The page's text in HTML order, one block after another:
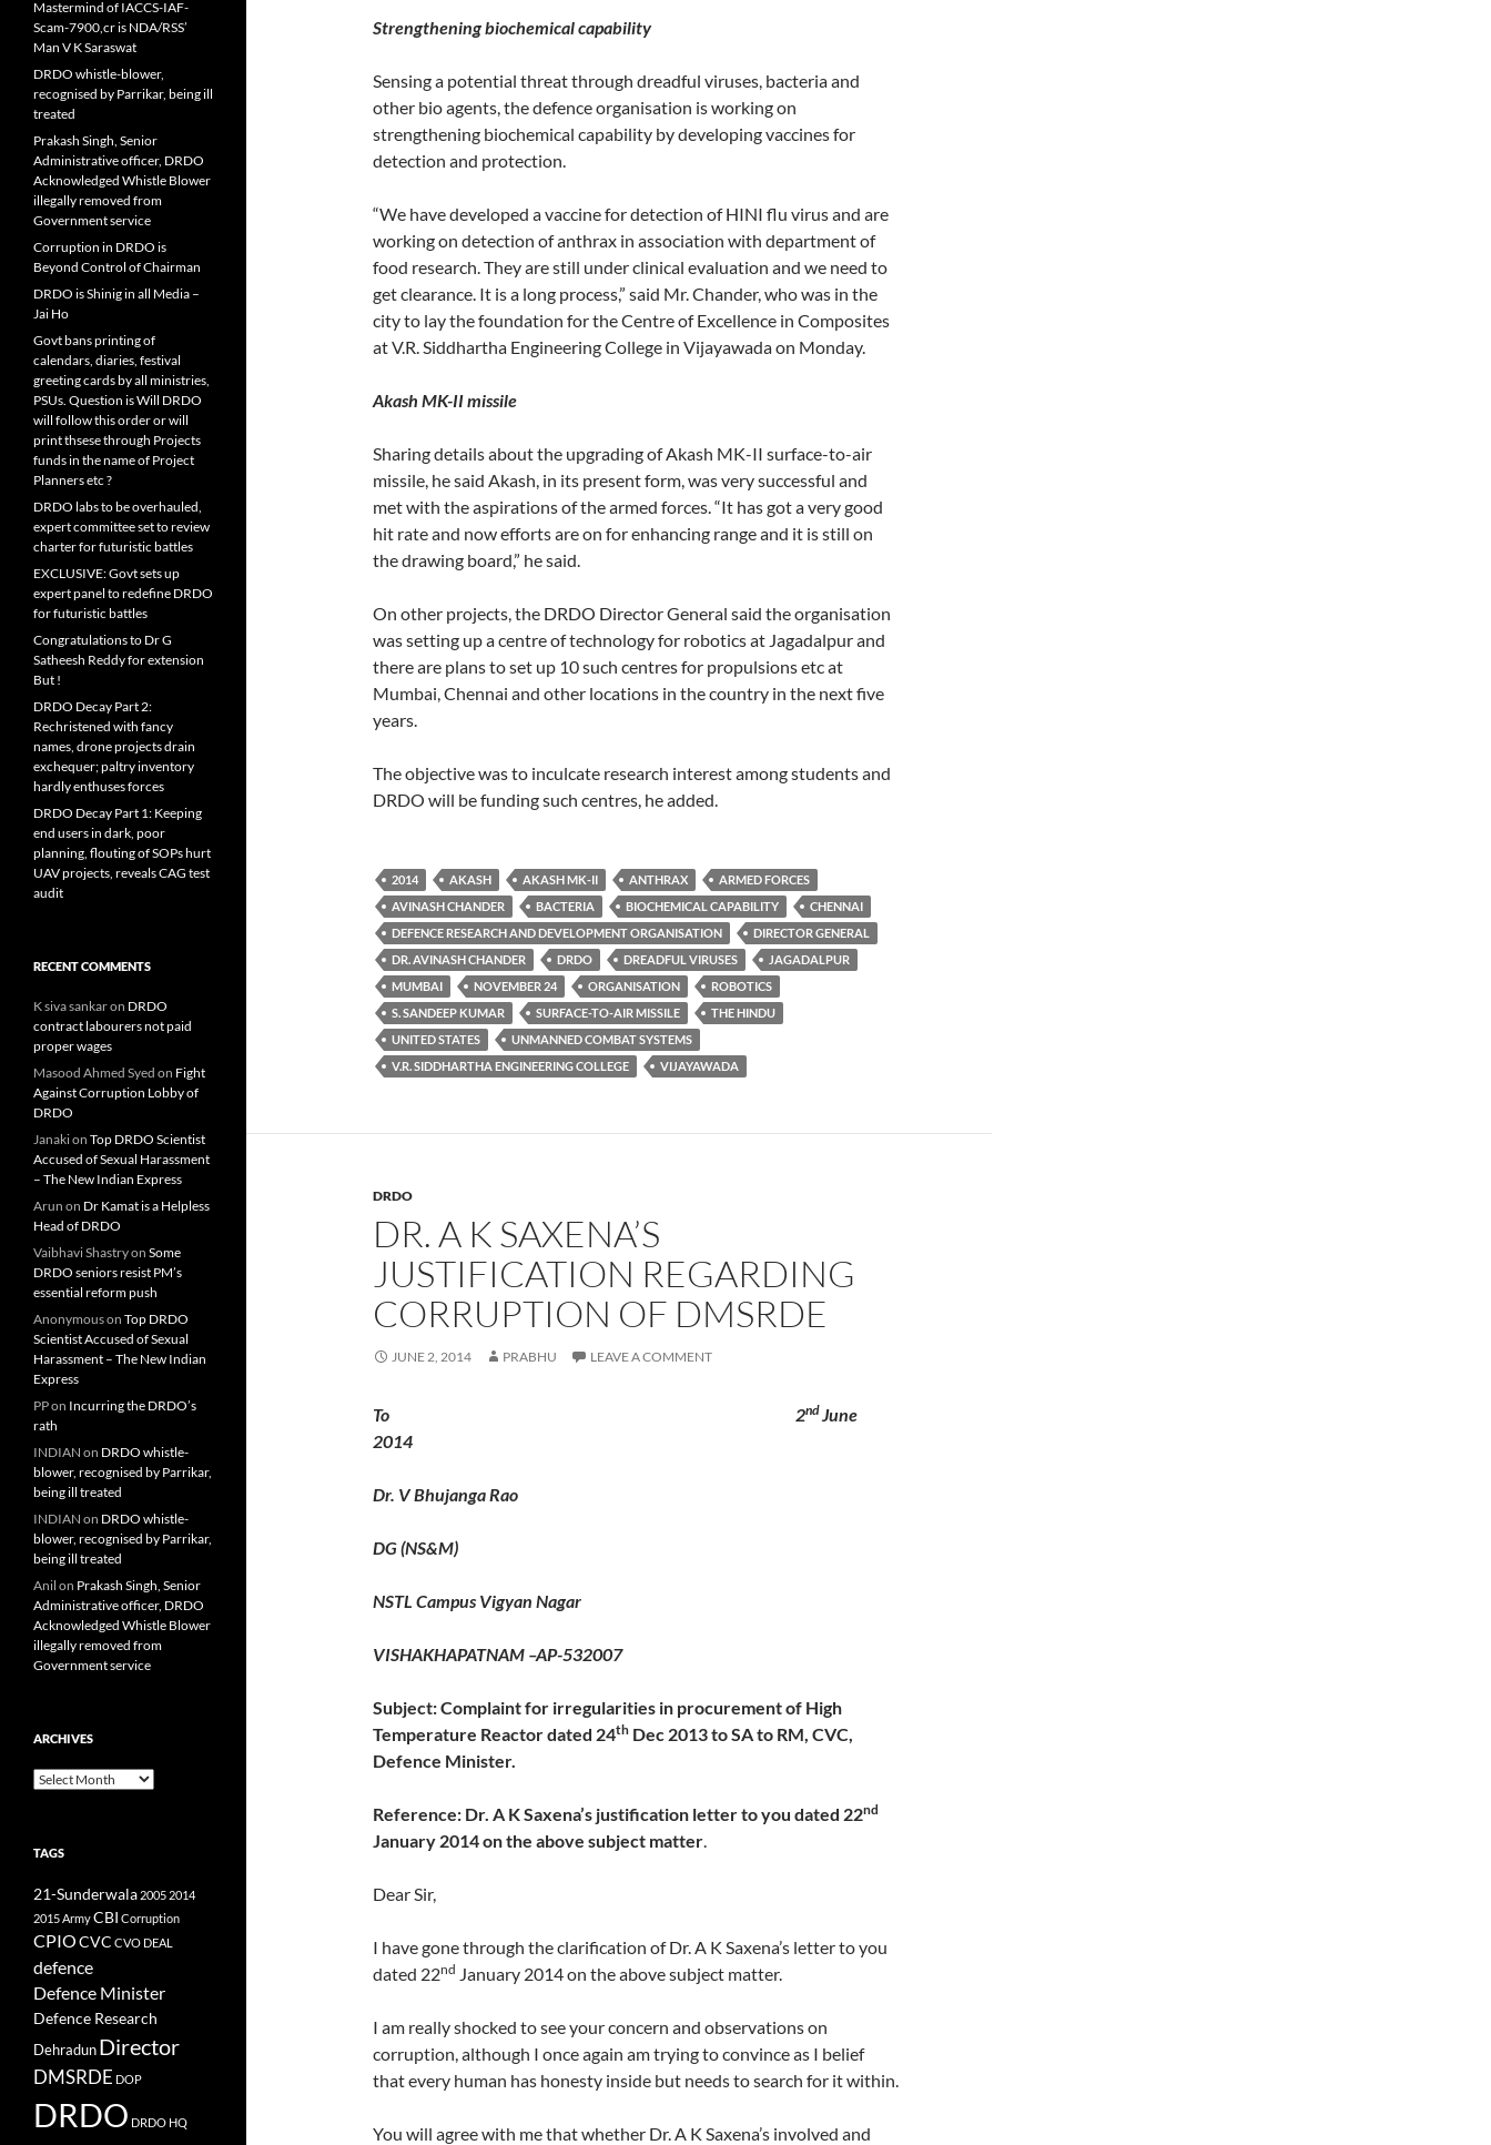
Strengthening biochemical capability
Sensing a potential threat through dreadful viruses, bacteria and
other bio agents, the defence organisation is working on
strengthening biochemical capability by developing vaccines for
detection and protection.
“We have developed a vaccine for detection of HINI flu virus and are
working on detection of anthrax in association with department of
food research. They are still under clinical evaluation and we need to
get clearance. It is a long process,” said Mr. Chander, who was in the
city to lay the foundation for the Centre of Excellence in Composites
at V.R. Siddhartha Engineering College in Vijayawada on Monday.
Akash MK-II missile
Sharing details about the upgrading of Akash MK-II surface-to-air
missile, he said Akash, in its present form, was very successful and
met with the aspirations of the armed forces. “It has got a very good
hit rate and now efforts are on for enhancing range and it is still on
the drawing board,” he said.
On other projects, the DRDO Director General said the organisation
was setting up a centre of technology for robotics at Jagadalpur and
there are plans to set up 10 such centres for propulsions etc at
Mumbai, Chennai and other locations in the country in the next five
years.
The objective was to inculcate research interest among students and
DRDO will be funding such centres, he added.
2014 AKASH AKASH MK-II ANTHRAX
ARMED FORCES
AVINASH CHANDER
BACTERIA BIOCHEMICAL CAPABILITY
CHENNAI
DEFENCE RESEARCH AND DEVELOPMENT ORGANISATION
DIRECTOR GENERAL
DR. AVINASH CHANDER
DRDO DREADFUL VIRUSES
JAGADALPUR
MUMBAI
NOVEMBER 24 ORGANISATION
ROBOTICS
S. SANDEEP KUMAR
SURFACE-TO-AIR MISSILE
THE HINDU
UNITED STATES
UNMANNED COMBAT SYSTEMS
V.R. SIDDHARTHA ENGINEERING COLLEGE
VIJAYAWADA
DRDO
DR. A K SAXENA’S
JUSTIFICATION REGARDING
CORRUPTION OF DMSRDE
JUNE 2, 2014 PRABHU LEAVE A COMMENT
To 2ndJune
2014
Dr. V Bhujanga Rao
DG (NS&M)
NSTL Campus Vigyan Nagar
VISHAKHAPATNAM –AP-532007
Subject: Complaint for irregularities in procurement of High
Temperature Reactor dated 24th Dec 2013 to SA to RM, CVC,
Defence Minister.
Reference: Dr. A K Saxena’s justification letter to you dated 22nd
January 2014 on the above subject matter.
Dear Sir,
I have gone through the clarification of Dr. A K Saxena’s letter to you
dated 22nd January 2014 on the above subject matter.
I am really shocked to see your concern and observations on
corruption, although I once again am trying to convince as I belief
that every human has honesty inside but needs to search for it within.
You will agree with me that whether Dr. A K Saxena’s involved and
Mastermind of IACCS-IAF-
Scam-7900,cr is NDA/RSS’
Man V K Saraswat
DRDO whistle-blower,
recognised by Parrikar, being ill
treated
Prakash Singh, Senior
Administrative officer, DRDO
Acknowledged Whistle Blower
illegally removed from
Government service
Corruption in DRDO is
Beyond Control of Chairman
DRDO is Shinig in all Media –
Jai Ho
Govt bans printing of
calendars, diaries, festival
greeting cards by all ministries,
PSUs. Question is Will DRDO
will follow this order or will
print thsese through Projects
funds in the name of Project
Planners etc ?
DRDO labs to be overhauled,
expert committee set to review
charter for futuristic battles
EXCLUSIVE: Govt sets up
expert panel to redefine DRDO
for futuristic battles
Congratulations to Dr G
Satheesh Reddy for extension
But !
DRDO Decay Part 2:
Rechristened with fancy
names, drone projects drain
exchequer; paltry inventory
hardly enthuses forces
DRDO Decay Part 1: Keeping
end users in dark, poor
planning, flouting of SOPs hurt
UAV projects, reveals CAG test
audit
RECENT COMMENTS
K siva sankaron DRDO
contract labourers not paid
proper wages
Masood Ahmed Syed on Fight
Against Corruption Lobby of
DRDO
Janakion Top DRDO Scientist
Accused of Sexual Harassment
– The New Indian Express
Arun on Dr Kamat is a Helpless
Head of DRDO
Vaibhavi Shastryon Some
DRDO seniors resist PM’s
essential reform push
Anonymouson Top DRDO
Scientist Accused of Sexual
Harassment – The New Indian
Express
PPon Incurring the DRDO’s
rath
INDIAN on DRDO whistle-
blower, recognised by Parrikar,
being ill treated
INDIAN on DRDO whistle-
blower, recognised by Parrikar,
being ill treated
Anil on Prakash Singh, Senior
Administrative officer, DRDO
Acknowledged Whistle Blower
illegally removed from
Government service
ARCHIVES
Archives
TAGS
21-Sunderwala 2005 2014
2015ArmyCBI Corruption
CPIOCVC CVO DEAL
defence
Defence Minister
Defence Research
Dehradun Director
DMSRDE DOP
DRDO DRDO HQ